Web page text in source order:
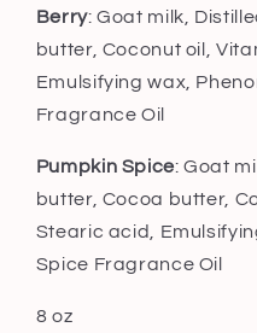
Berry: Goat milk,
butter, Coconut oil,
Emulsifying wax,
Fragrance Oil
Pumpkin Spice: Goat
butter, Cocoa butter,
Stearic acid,
Spice Fragrance Oil
8 oz